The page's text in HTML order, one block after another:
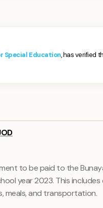
Special Education, has verified
to be paid to the
year 2023. This
meals, and transportation.